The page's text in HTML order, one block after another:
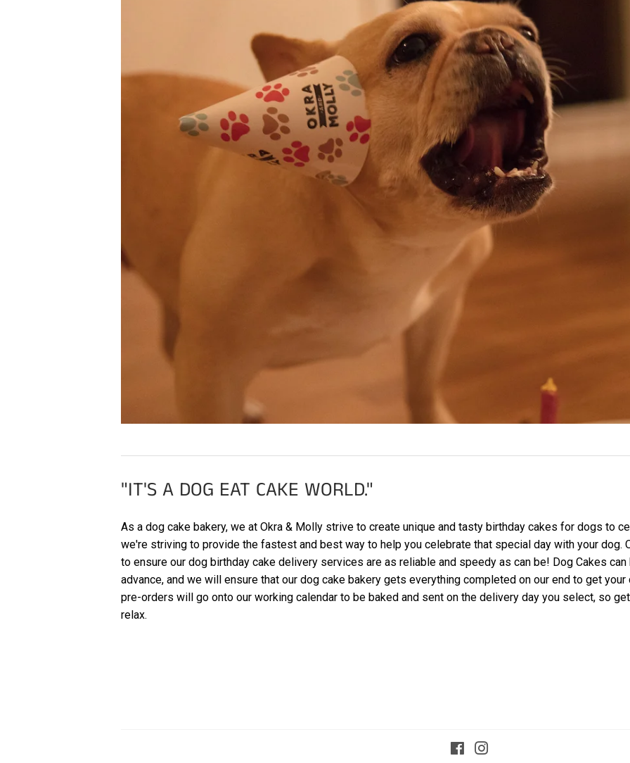
"IT'S A DOG EAT CAKE WORLD."
As a dog cake bakery, we at Okra & Molly strive to create unique and tasty birthday cakes for dogs to
we're striving to provide the fastest and best way to help you celebrate that special day with your dog.
to ensure our dog birthday cake delivery services are as reliable and speedy as can be! Dog Cakes
advance, and we will ensure that our dog cake bakery gets everything completed on our end to get
pre-orders will go onto our working calendar to be baked and sent on the delivery day you select, so
relax.
Facebook